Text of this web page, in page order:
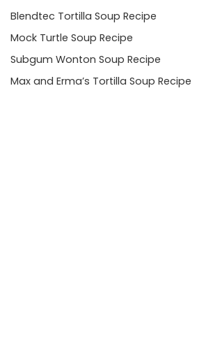
Blendtec Tortilla Soup Recipe
Mock Turtle Soup Recipe
Subgum Wonton Soup Recipe
Max and Erma’s Tortilla Soup Recipe